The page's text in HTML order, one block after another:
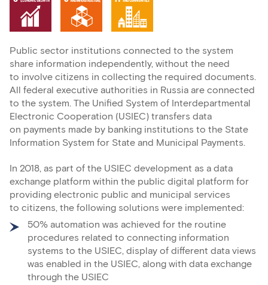
Public sector institutions connected to the system
share information independently, without the need
to involve citizens in collecting the required documents.
All federal executive authorities in Russia are connected
to the system. The Unified System of Interdepartmental
Electronic Cooperation (USIEC) transfers data
on payments made by banking institutions to the State
Information System for State and Municipal Payments.
In 2018, as part of the USIEC development as a data
exchange platform within the public digital platform for
providing electronic public and municipal services
to citizens, the following solutions were implemented:
50% automation was achieved for the routine
procedures related to connecting information
systems to the USIEC, display of different data views
was enabled in the USIEC, along with data exchange
through the USIEC